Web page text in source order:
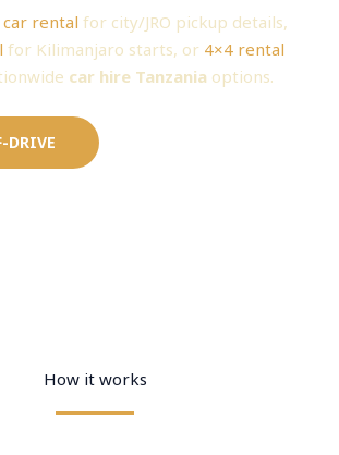
car rental for city/JRO pickup details,
for Kilimanjaro starts, or 4×4 rental
car hire Tanzania options.
DRIVE
How it works